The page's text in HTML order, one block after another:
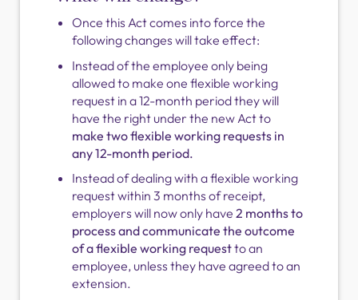
Once this Act comes into force the
following changes will take effect:
Instead of the employee only being
allowed to make one flexible working
request in a 12-month period they will
have the right under the new Act to
make two flexible working requests in
any 12-month period.
Instead of dealing with a flexible working
request within 3 months of receipt,
employers will now only have 2 months to
process and communicate the outcome
of a flexible working requestto an
employee, unless they have agreed to an
extension.